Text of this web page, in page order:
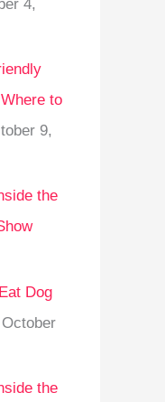
4,
to
9,
the
Dog
October
the